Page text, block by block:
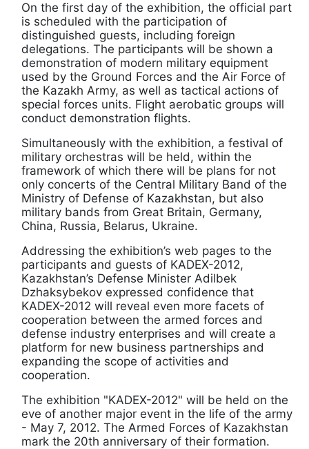
On the first day of the exhibition, the official part
is scheduled with the participation of
distinguished guests, including foreign
delegations. The participants will be shown a
demonstration of modern military equipment
used by the Ground Forces and the Air Force of
the Kazakh Army, as well as tactical actions of
special forces units. Flight aerobatic groups will
conduct demonstration flights.
Simultaneously with the exhibition, a festival of
military orchestras will be held, within the
framework of which there will be plans for not
only concerts of the Central Military Band of the
Ministry of Defense of Kazakhstan, but also
military bands from Great Britain, Germany,
China, Russia, Belarus, Ukraine.
Addressing the exhibition’s web pages to the
participants and guests of KADEX-2012,
Kazakhstan’s Defense Minister Adilbek
Dzhaksybekov expressed confidence that
KADEX-2012 will reveal even more facets of
cooperation between the armed forces and
defense industry enterprises and will create a
platform for new business partnerships and
expanding the scope of activities and
cooperation.
The exhibition "KADEX-2012" will be held on the
eve of another major event in the life of the army
- May 7, 2012. The Armed Forces of Kazakhstan
mark the 20th anniversary of their formation.